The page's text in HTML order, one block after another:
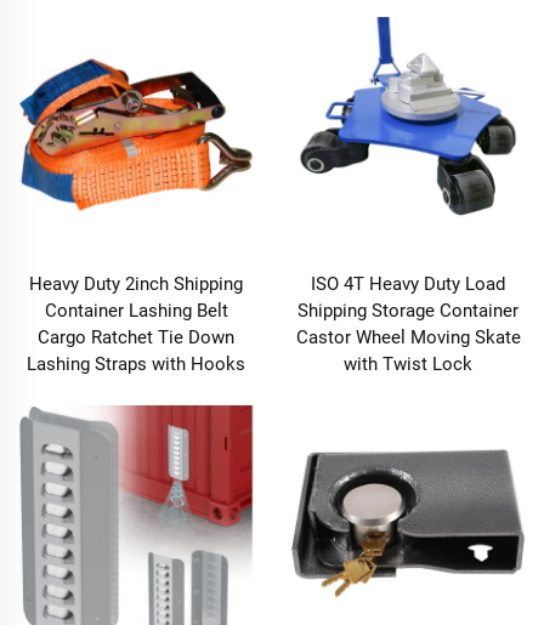
Heavy Duty 2inch Shipping
Container Lashing Belt
Cargo Ratchet Tie Down
Lashing Straps with Hooks
ISO 4T Heavy Duty Load
Shipping Storage Container
Castor Wheel Moving Skate
with Twist Lock